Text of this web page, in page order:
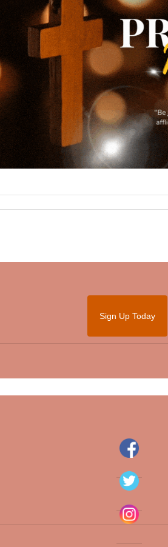
Sign Up Today